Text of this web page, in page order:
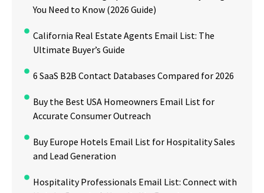
You Need to Know (2026 Guide)
California Real Estate Agents Email List: The
Ultimate Buyer’s Guide
6 SaaS B2B Contact Databases Compared for 2026
Buy the Best USA Homeowners Email List for
Accurate Consumer Outreach
Buy Europe Hotels Email List for Hospitality Sales
and Lead Generation
Hospitality Professionals Email List: Connect with